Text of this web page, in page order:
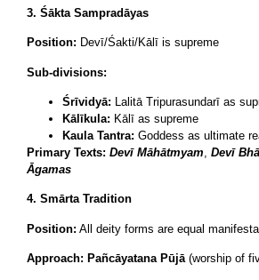
3. Śākta Sampradāyas
Position: Devī/Śakti/Kālī is supreme
Sub-divisions:
Śrīvidyā: Lalitā Tripurasundarī as
Kālīkula: Kālī as supreme
Kaula Tantra: Goddess as ultimate
Primary Texts: Devī Māhātmyam, Devī
Āgamas
4. Smārta Tradition
Position: All deity forms are equal
Approach: Pañcāyatana Pūjā(worship of